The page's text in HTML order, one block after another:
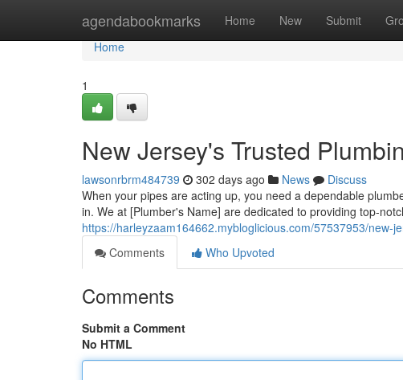
agendabookmarks Home New Submit
Home
Home
1
New Jersey's Trusted
lawsonrbrm484739 302 days ago News
Discuss
When your pipes are acting up, you need a dependable
in. We at [Plumber's Name] are dedicated to providing top-
https://harleyzaam164662.mybloglicious.com/57537953/new-
Comments
Who Upvoted
Comments
Submit a Comment
No HTML